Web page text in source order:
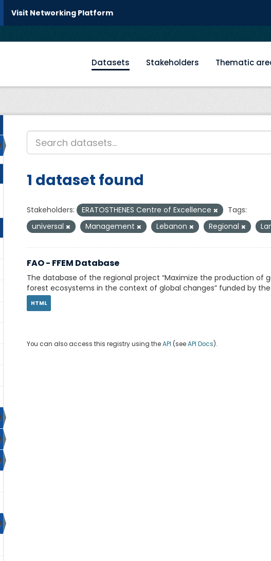
Visit Networking Platform
Datasets Stakeholders Thematic
1 dataset found
Stakeholders: ERATOSTHENES Centre of Excellence
Tags:
universal
Management Lebanon Regional
FAO - FFEM Database
The database of the regional project “Maximize the production of
forest ecosystems in the context of global changes” funded by the
HTML
You can also access this registry using theAPI (seeAPI Docs).